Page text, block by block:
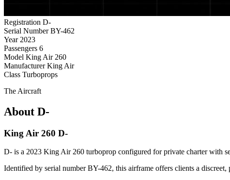
Registration D-
Serial Number BY-462
Year 2023
Passengers 6
Model King Air 260
Manufacturer King Air
Class Turboprops
The Aircraft
About D-
King Air 260 D-
D- is a 2023 King Air 260 turboprop configured for private charter with
Identified by serial number BY-462, this airframe offers clients a